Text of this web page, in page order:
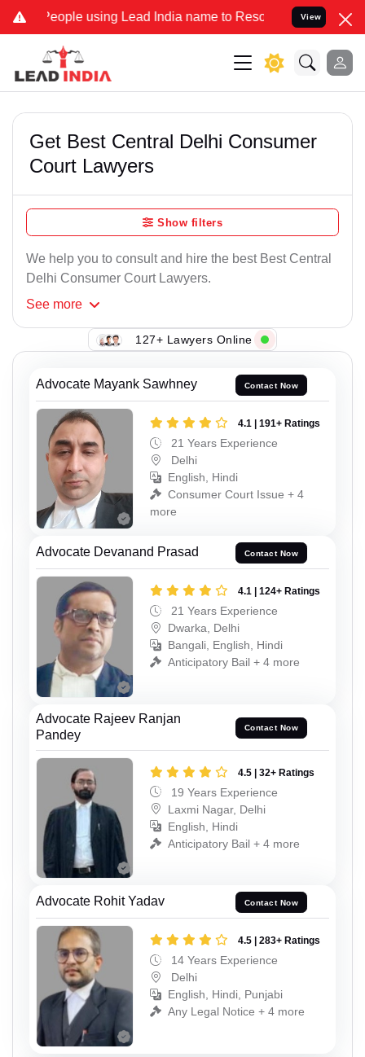
using Lead India name to Resolve your Legal cases
View
Get Best Central Delhi Consumer
Court Lawyers
Show filters
We help you to consult and hire the best Best Central
Delhi Consumer Court Lawyers.
See more
127+ Lawyers Online
Advocate Mayank Sawhney Contact Now
4.1 | 191+ Ratings
21 Years Experience
Delhi
English, Hindi
Consumer Court Issue + 4
more
Advocate Devanand Prasad Contact Now
4.1 | 124+ Ratings
21 Years Experience
Dwarka, Delhi
Bangali, English, Hindi
Anticipatory Bail + 4 more
Advocate Rajeev Ranjan
Pandey
Contact Now
4.5 | 32+ Ratings
19 Years Experience
Laxmi Nagar, Delhi
English, Hindi
Anticipatory Bail + 4 more
Advocate Rohit Yadav Contact Now
4.5 | 283+ Ratings
14 Years Experience
Delhi
English, Hindi, Punjabi
Any Legal Notice + 4 more